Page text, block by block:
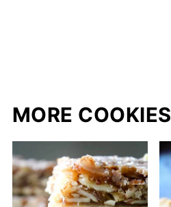
MORE COOKIES